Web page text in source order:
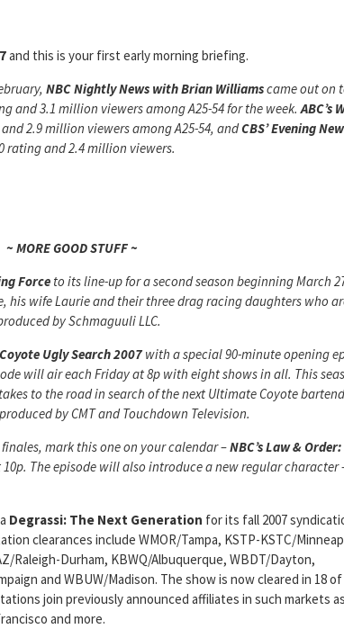
and this is your first early morning briefing.
NBC Nightly News with Brian Williamscame out on
and 3.1 million viewers among A25-54 for the week.ABC’s
2.9 million viewers among A25-54, andCBS’ Evening
rating and 2.4 million viewers.
~ MORE GOOD STUFF ~
Force to its line-up for a second season beginning March
his wife Laurie and their three drag racing daughters who
by Schmaguuli LLC.
Coyote Ugly Search 2007with a special 90-minute opening
will air each Friday at 8p with eight shows in all. This
to the road in search of the next Ultimate Coyote
by CMT and Touchdown Television.
mark this one on your calendar –NBC’sLaw & Order:
The episode will also introduce a new regular character
Degrassi: The Next Generation for its fall 2007
clearances include WMOR/Tampa, KSTP-KSTC/
Raleigh-Durham, KBWQ/Albuquerque, WBDT/Dayton,
and WBUW/Madison. The show is now cleared in 18
join previously announced affiliates in such markets
and more.